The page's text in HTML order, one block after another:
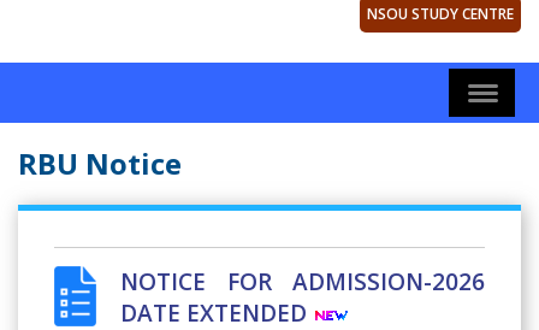
NSOU STUDY CENTRE
RBU Notice
NOTICE FOR ADMISSION-2026
DATE EXTENDED